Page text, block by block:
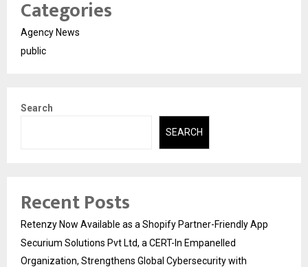
Categories
Agency News
public
Search
SEARCH
Recent Posts
Retenzy Now Available as a Shopify Partner-Friendly App
Securium Solutions Pvt Ltd, a CERT-In Empanelled
Organization, Strengthens Global Cybersecurity with